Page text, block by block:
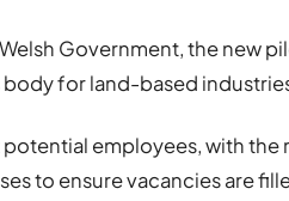
Government, the new
for land-based
employees, with the
to ensure vacancies are